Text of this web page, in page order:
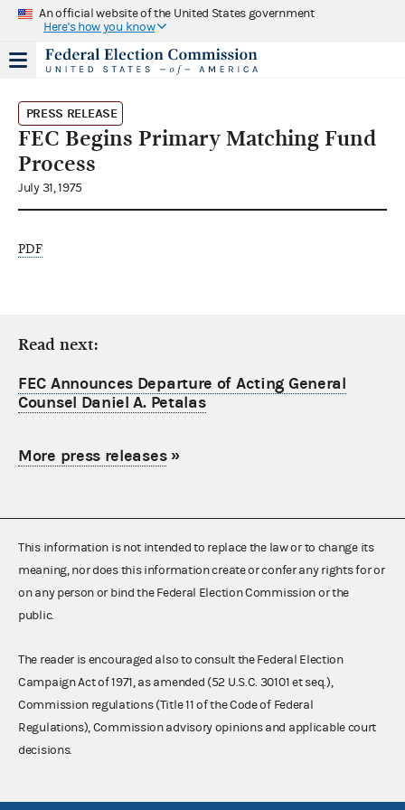
An official website of the United States government
Here's how you know
PRESS RELEASE
FEC Begins Primary Matching Fund
Process
July 31, 1975
PDF
Read next:
FEC Announces Departure of Acting General
Counsel Daniel A. Petalas
More press releases»
This information is not intended to replace the law or to change its
meaning, nor does this information create or confer any rights for or
on any person or bind the Federal Election Commission or the
public.
The reader is encouraged also to consult the Federal Election
Campaign Act of 1971, as amended (52 U.S.C. 30101 et seq.),
Commission regulations (Title 11 of the Code of Federal
Regulations), Commission advisory opinions and applicable court
decisions.